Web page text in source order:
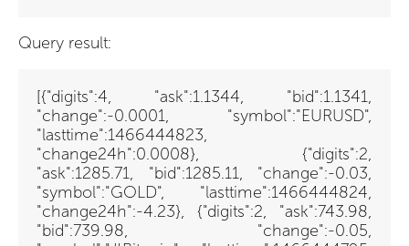
Query result:
[{"digits":4, "ask":1.1344, "bid":1.1341,
"change":-0.0001, "symbol":"EURUSD",
"lasttime":1466444823,
"change24h":0.0008}, {"digits":2,
"ask":1285.71, "bid":1285.11, "change":-0.03,
"symbol":"GOLD", "lasttime":1466444824,
"change24h":-4.23}, {"digits":2, "ask":743.98,
"bid":739.98, "change":-0.05,